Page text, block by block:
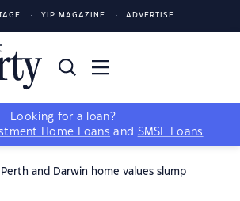
YIP MAGAZINE ADVERTISE
Looking for a loan?
Home Loans and SMSF Loans
Perth and Darwin home values slump